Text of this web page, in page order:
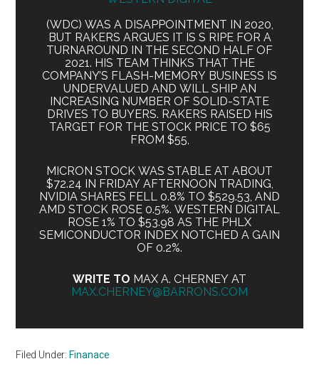
(WDC) WAS A DISAPPOINTMENT IN 2020,
BUT RAKERS ARGUES IT IS S RIPE FOR A
TURNAROUND IN THE SECOND HALF OF
2021. HIS TEAM THINKS THAT THE
COMPANY’S FLASH-MEMORY BUSINESS IS
UNDERVALUED AND WILL SHIP AN
INCREASING NUMBER OF SOLID-STATE
DRIVES TO BUYERS. RAKERS RAISED HIS
TARGET FOR THE STOCK PRICE TO $65
FROM $55,
MICRON STOCK WAS STABLE AT ABOUT
$72.24 IN FRIDAY AFTERNOON TRADING,
NVIDIA SHARES FELL 0.8% TO $529.53, AND
AMD STOCK ROSE 0.5%. WESTERN DIGITAL
ROSE 1% TO $53.98 AS THE PHLX
SEMICONDUCTOR INDEX NOTCHED A GAIN
OF 0.2%.
WRITE TO MAX A. CHERNEY AT
MAX.CHERNEY@BARRONS.COM
Filed Under: Finanace